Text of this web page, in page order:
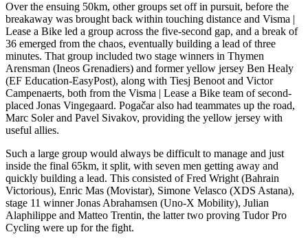
Over the ensuing 50km, other groups set off in pursuit, before the
breakaway was brought back within touching distance and Visma |
Lease a Bike led a group across the five-second gap, and a break of
36 emerged from the chaos, eventually building a lead of three
minutes. That group included two stage winners in Thymen
Arensman (Ineos Grenadiers) and former yellow jersey Ben Healy
(EF Education-EasyPost), along with Tiesj Benoot and Victor
Campenaerts, both from the Visma | Lease a Bike team of second-
placed Jonas Vingegaard. Pogačar also had teammates up the road,
Marc Soler and Pavel Sivakov, providing the yellow jersey with
useful allies.
Such a large group would always be difficult to manage and just
inside the final 65km, it split, with seven men getting away and
quickly building a lead. This consisted of Fred Wright (Bahrain
Victorious), Enric Mas (Movistar), Simone Velasco (XDS Astana),
stage 11 winner Jonas Abrahamsen (Uno-X Mobility), Julian
Alaphilippe and Matteo Trentin, the latter two proving Tudor Pro
Cycling were up for the fight.